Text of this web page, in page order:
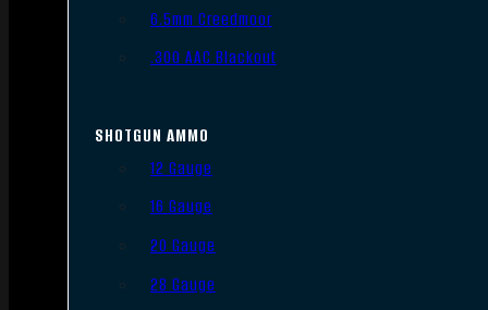
6.5mm Creedmoor
.300 AAC Blackout
SHOTGUN AMMO
12 Gauge
16 Gauge
20 Gauge
28 Gauge